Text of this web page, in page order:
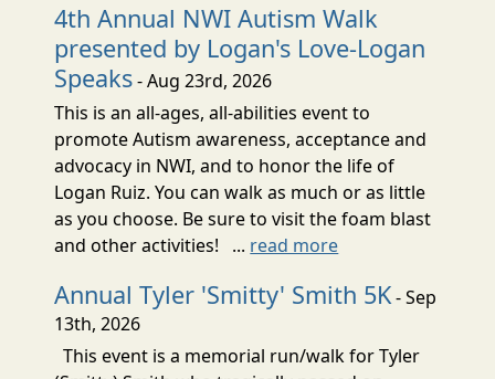
4th Annual NWI Autism Walk
presented by Logan's Love-Logan
Speaks- Aug 23rd, 2026
This is an all-ages, all-abilities event to
promote Autism awareness, acceptance and
advocacy in NWI, and to honor the life of
Logan Ruiz. You can walk as much or as little
as you choose. Be sure to visit the foam blast
and other activities! ... read more
Annual Tyler 'Smitty' Smith 5K- Sep
13th, 2026
This event is a memorial run/walk for Tyler